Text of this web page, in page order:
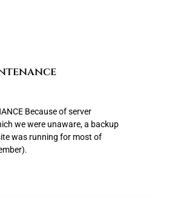
Because of server
we were unaware, a backup
was running for most of